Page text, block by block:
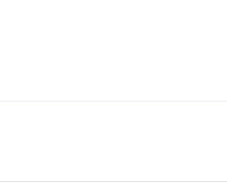
Discover Arab businesses near you!
Close